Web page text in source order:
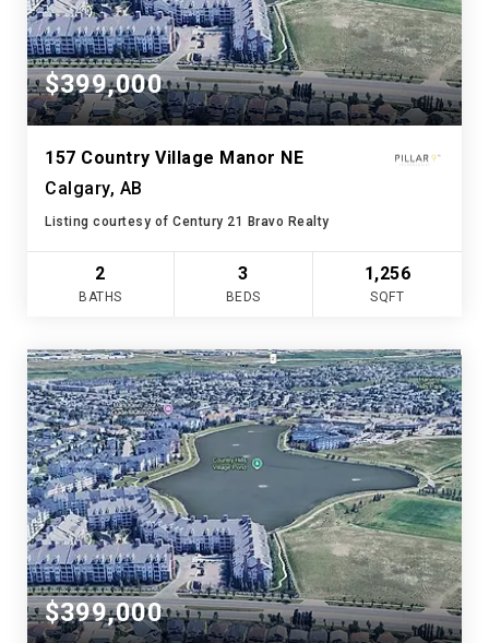
$399,000
157 Country Village Manor NE
Calgary, AB
Listing courtesy of Century 21 Bravo Realty
2
BATHS
3
BEDS
1,256
SQFT
$399,000